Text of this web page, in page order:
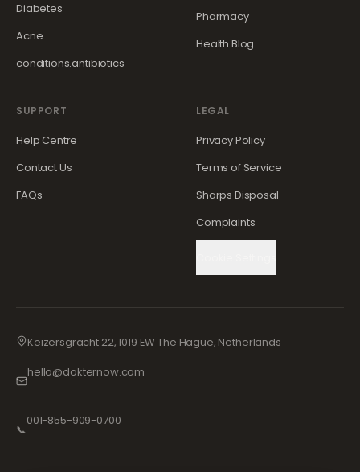
Diabetes
Acne
conditions.antibiotics
Pharmacy
Health Blog
SUPPORT
Help Centre
Contact Us
FAQs
LEGAL
Privacy Policy
Terms of Service
Sharps Disposal
Complaints
Keizersgracht 22, 1019 EW The Hague, Netherlands
hello@dokternow.com
📞
001-855-909-0700